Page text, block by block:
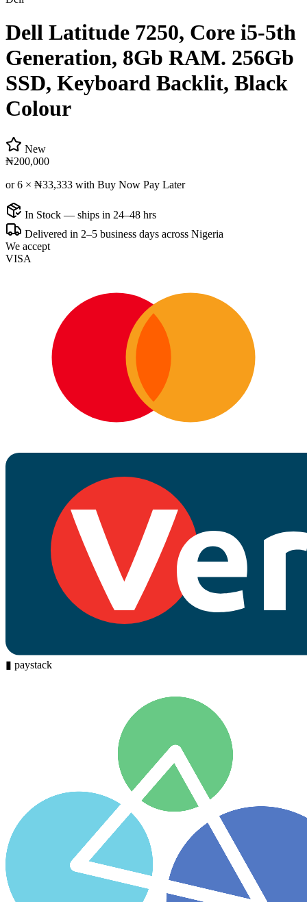
Dell Latitude 7250, Core i5-5th
Generation, 8Gb RAM. 256Gb
SSD, Keyboard Backlit, Black
Colour
New
₦200,000
or 6 × ₦33,333 with Buy Now Pay Later
In Stock — ships in 24–48 hrs
Delivered in 2–5 business days across Nigeria
We accept
VISA
▮ paystack